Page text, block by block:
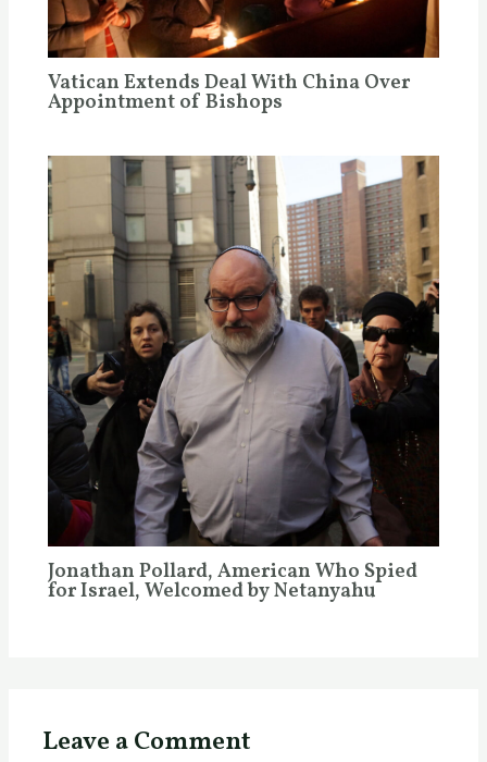
Vatican Extends Deal With China Over
Appointment of Bishops
Jonathan Pollard, American Who Spied
for Israel, Welcomed by Netanyahu
Leave a Comment